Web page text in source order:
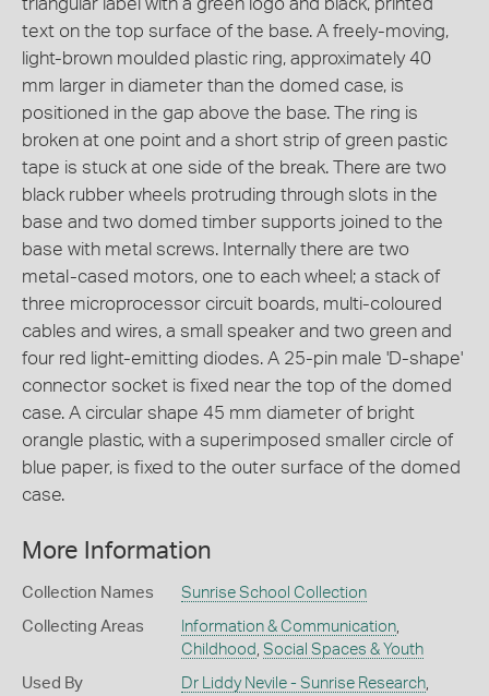
triangular label with a green logo and black, printed
text on the top surface of the base. A freely-moving,
light-brown moulded plastic ring, approximately 40
mm larger in diameter than the domed case, is
positioned in the gap above the base. The ring is
broken at one point and a short strip of green pastic
tape is stuck at one side of the break. There are two
black rubber wheels protruding through slots in the
base and two domed timber supports joined to the
base with metal screws. Internally there are two
metal-cased motors, one to each wheel; a stack of
three microprocessor circuit boards, multi-coloured
cables and wires, a small speaker and two green and
four red light-emitting diodes. A 25-pin male 'D-shape'
connector socket is fixed near the top of the domed
case. A circular shape 45 mm diameter of bright
orangle plastic, with a superimposed smaller circle of
blue paper, is fixed to the outer surface of the domed
case.
More Information
Collection Names Sunrise School Collection
Collecting Areas Information & Communication,
Childhood Social Spaces & Youth
Used By Dr Liddy Nevile - Sunrise Research,